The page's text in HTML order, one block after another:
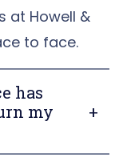
at Howell &
to face.
has
my